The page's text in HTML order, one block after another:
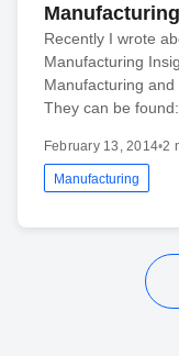
Recently I wrote
Manufacturing
Manufacturing and
They can be
February 13, 2014•2
Manufacturing